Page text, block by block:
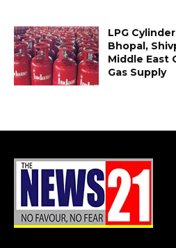
LPG
Bhopal,
Middle East
Gas Supply